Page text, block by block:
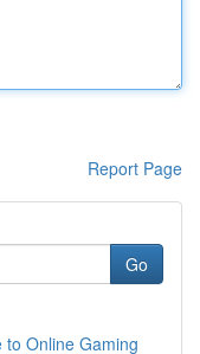
Report Page
Go
Online Gaming